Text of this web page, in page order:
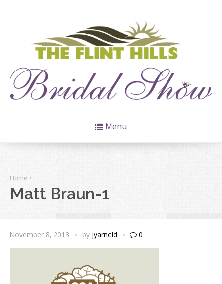
Menu
Home /
Matt Braun-1
November 8, 2013 by jyarnold 0